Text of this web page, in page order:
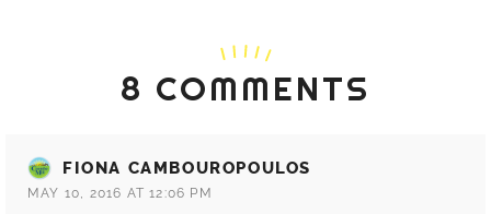
8 COMMENTS
FIONA CAMBOUROPOULOS
MAY 10, 2016 AT 12:06 PM